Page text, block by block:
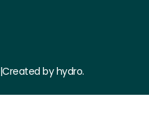
|Created by hydro.